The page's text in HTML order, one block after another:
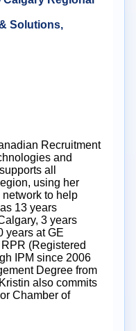
Solutions,
Recruitment
and
all
using her
to help
13 years
3 years
years at GE
(Registered
IPM since 2006
Degree from
also commits
Chamber of